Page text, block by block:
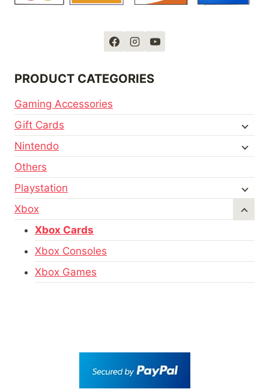
PRODUCT CATEGORIES
Gaming Accessories
Gift Cards
Nintendo
Others
Playstation
Xbox
Xbox Cards
Xbox Consoles
Xbox Games